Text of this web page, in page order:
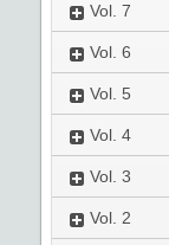
Vol. 7
Vol. 6
Vol. 5
Vol. 4
Vol. 3
Vol. 2